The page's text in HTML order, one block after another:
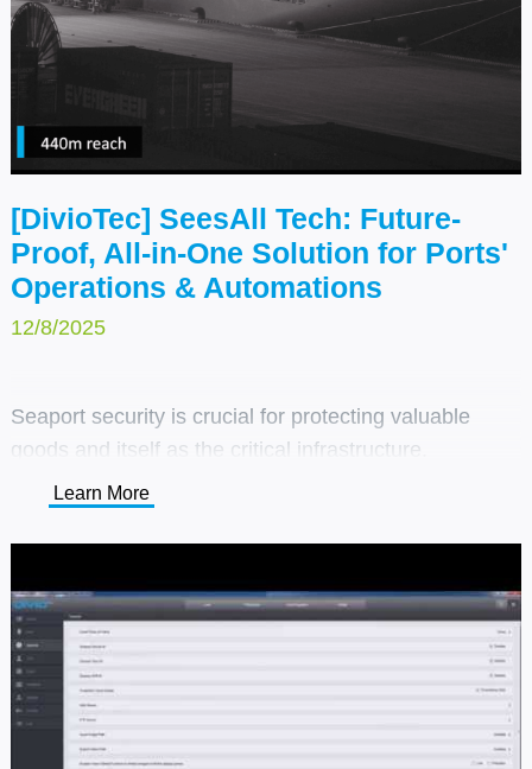
[DivioTec] SeesAll Tech: Future-
Proof, All-in-One Solution for Ports'
Operations & Automations
12/8/2025
Seaport security is crucial for protecting valuable
goods and itself as the critical infrastructure.
DivioTec’s SeesAll™ technology and coastal-ready
cameras offer full coverage, improving safety while
streamlining operations and logistics.
Learn More